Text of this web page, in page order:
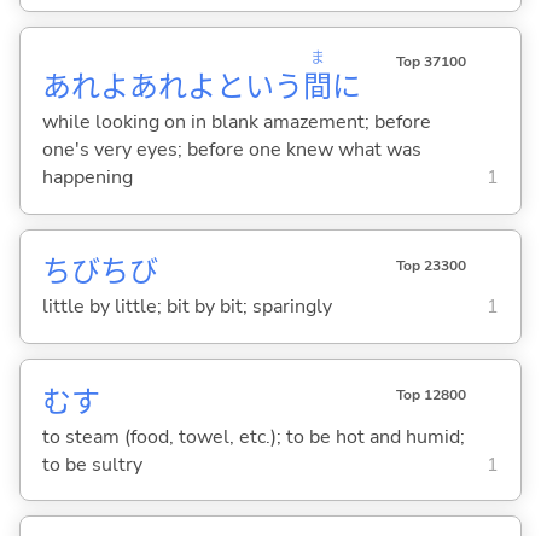
あれよあれよという間
ま
に
Top 37100
while looking on in blank amazement; before
one's very eyes; before one knew what was
happening
1
ちびちび Top 23300
little by little; bit by bit; sparingly 1
むす Top 12800
to steam (food, towel, etc.); to be hot and humid;
to be sultry
1